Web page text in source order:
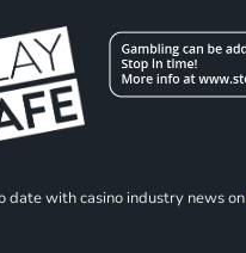
date with casino industry news on